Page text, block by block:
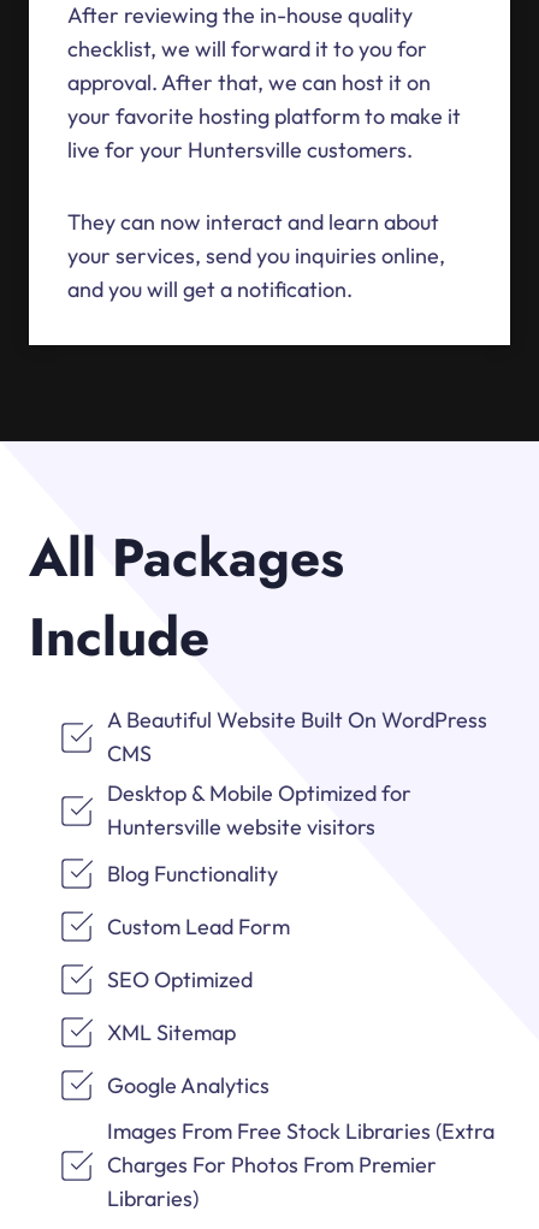
After reviewing the in-house quality
checklist, we will forward it to you for
approval. After that, we can host it on
your favorite hosting platform to make it
live for your Huntersville customers.
They can now interact and learn about
your services, send you inquiries online,
and you will get a notification.
All Packages
Include
A Beautiful Website Built On WordPress
CMS
Desktop & Mobile Optimized for
Huntersville website visitors
Blog Functionality
Custom Lead Form
SEO Optimized
XML Sitemap
Google Analytics
Images From Free Stock Libraries (Extra
Charges For Photos From Premier
Libraries)